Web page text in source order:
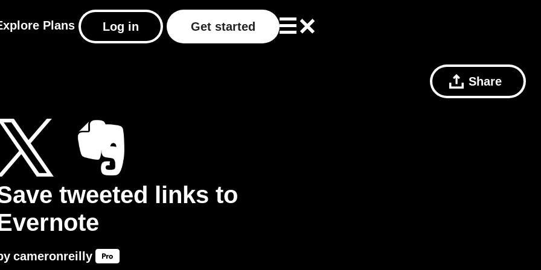
Plans Log in Get started
Share
tweeted links to
cameronreilly